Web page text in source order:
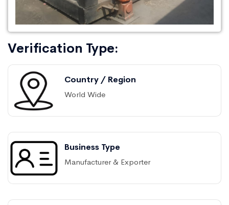
Verification Type:
Country / Region
World Wide
Business Type
Manufacturer & Exporter